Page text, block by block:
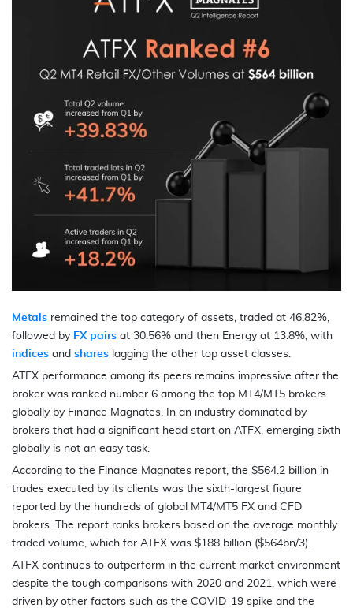
Metals remained the top category of assets, traded at 46.82%,
followed by FX pairs at 30.56% and then Energy at 13.8%, with
indices and shares lagging the other top asset classes.
ATFX performance among its peers remains impressive after the
broker was ranked number 6 among the top MT4/MT5 brokers
globally by Finance Magnates. In an industry dominated by
brokers that had a significant head start on ATFX, emerging sixth
globally is not an easy task.
According to the Finance Magnates report, the $564.2 billion in
trades executed by its clients was the sixth-largest figure
reported by the hundreds of global MT4/MT5 FX and CFD
brokers. The report ranks brokers based on the average monthly
traded volume, which for ATFX was $188 billion ($564bn/3).
ATFX continues to outperform in the current market environment
despite the tough comparisons with 2020 and 2021, which were
driven by other factors such as the COVID-19 spike and the